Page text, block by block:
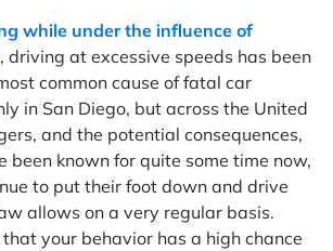
while under the influence of
, driving at excessive speeds has been
common cause of fatal car
in San Diego, but across the United
and the potential consequences,
been known for quite some time now,
to put their foot down and drive
allows on a very regular basis.
your behavior has a high chance